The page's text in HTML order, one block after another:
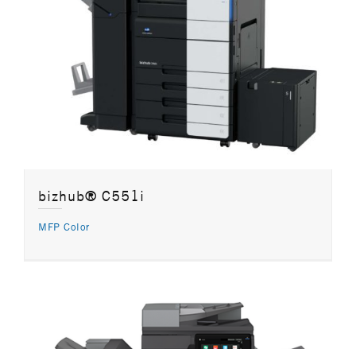
bizhub® C551i
MFP Color